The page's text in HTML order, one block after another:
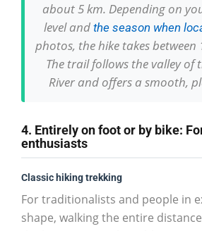
about 5 km. Depending on
level and the season when
photos, the hike takes between
The trail follows the valley of
River and offers a smooth,
4. Entirely on foot or by bike:
enthusiasts
Classic hiking trekking
For traditionalists and people in
shape, walking the entire